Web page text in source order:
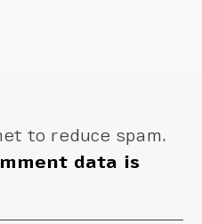
to reduce spam.
data is